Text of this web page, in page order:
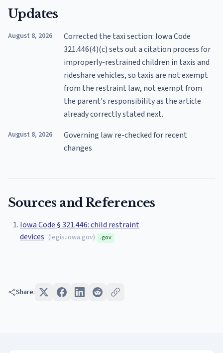
Updates
August 8, 2026
Corrected the taxi section: Iowa Code
321.446(4)(c) sets out a citation process for
improperly-restrained children in taxis and
rideshare vehicles, so taxis are not exempt
from the restraint law, not exempt from
the parent's responsibility as the article
already correctly stated next.
August 8, 2026
Governing law re-checked for recent
changes
Sources and References
Iowa Code § 321.446: child restraint
devices (legis.iowa.gov) .gov
Share: